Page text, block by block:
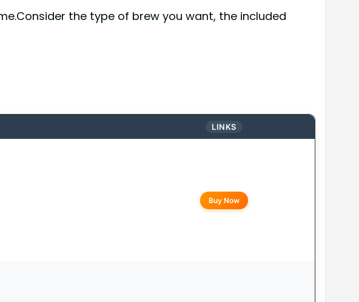
the type of brew you want, the included
LINKS
Buy Now